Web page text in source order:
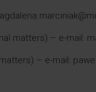
matters) – e-mail:
– e-mail: